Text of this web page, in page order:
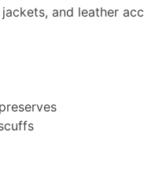
and leather